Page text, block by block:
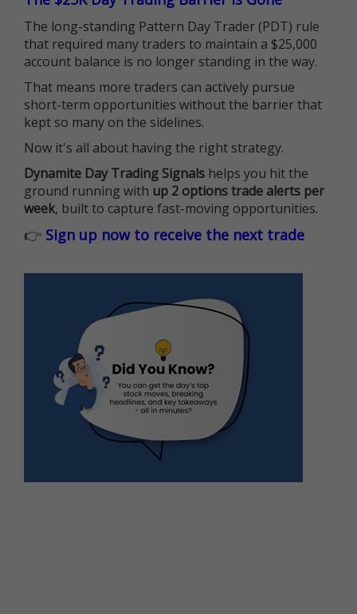
The long-standing Pattern Day Trader (PDT) rule
that required many traders to maintain a $25,000
account balance is no longer standing in the way.
That means more traders can actively pursue
short-term opportunities without the barrier that
kept so many on the sidelines.
Now it's all about having the right strategy.
Dynamite Day Trading Signals helps you hit the
ground running with up 2 options trade alerts per
week, built to capture fast-moving opportunities.
👉 Sign up now to receive the next trade